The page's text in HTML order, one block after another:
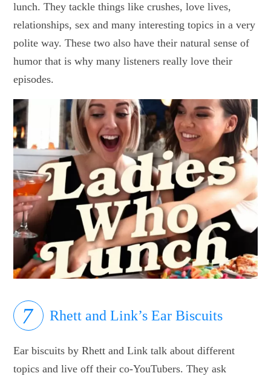
lunch. They tackle things like crushes, love lives,
relationships, sex and many interesting topics in a very
polite way. These two also have their natural sense of
humor that is why many listeners really love their
episodes.
Rhett and Link’s Ear Biscuits
Ear biscuits by Rhett and Link talk about different
topics and live off their co-YouTubers. They ask